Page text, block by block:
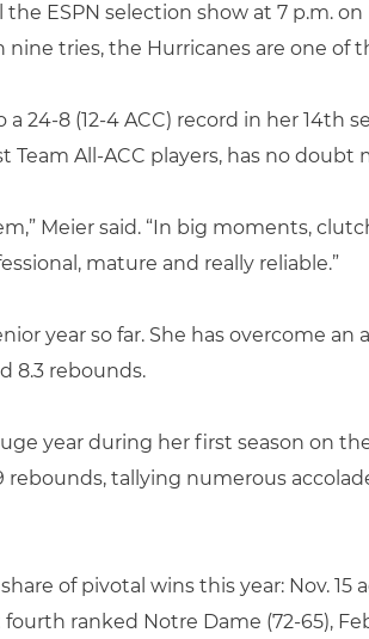
ESPN selection show at 7 p.m.
tries, the Hurricanes are one
24-8 (12-4 ACC) record in her 14th
All-ACC players, has no doubt
Meier said. “In big moments,
mature and really reliable.”
year so far. She has overcome
8.3 rebounds.
year during her first season on
rebounds, tallying numerous
of pivotal wins this year: Nov. 15
fourth ranked Notre Dame (72-65),